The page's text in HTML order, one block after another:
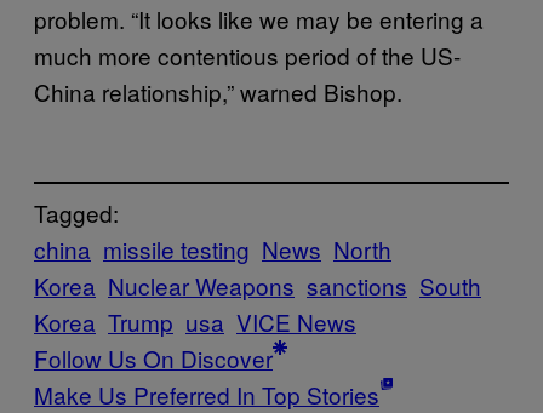
problem. “It looks like we may be entering a
much more contentious period of the US-
China relationship,” warned Bishop.
Tagged:
china missile testing News North
Korea Nuclear Weapons sanctions South
Korea Trump usa VICE News
Follow Us On Discover
Make Us Preferred In Top Stories